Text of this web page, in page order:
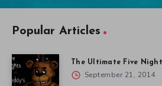
Popular Articles
The Ultimate Five
September 21, 2014